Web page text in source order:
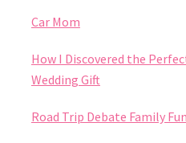
Car Mom
How I Discovered the
Wedding Gift
Road Trip Debate Family Fun